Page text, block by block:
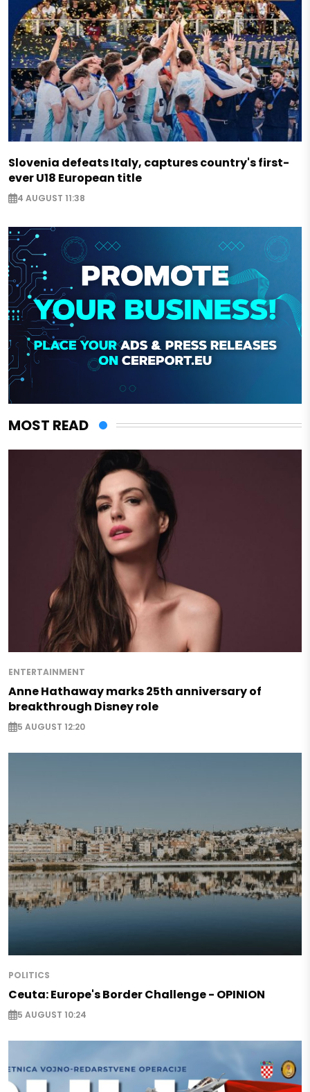
Slovenia defeats Italy, captures country's first-
ever U18 European title
4 AUGUST 11:38
MOST READ
ENTERTAINMENT
Anne Hathaway marks 25th anniversary of
breakthrough Disney role
5 AUGUST 12:20
POLITICS
Ceuta: Europe's Border Challenge - OPINION
5 AUGUST 10:24